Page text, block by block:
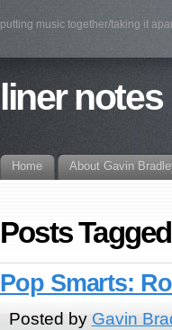
putting music together/taking it
liner notes
Home About Gavin
Posts
Pop Smarts:
Posted by Gavin